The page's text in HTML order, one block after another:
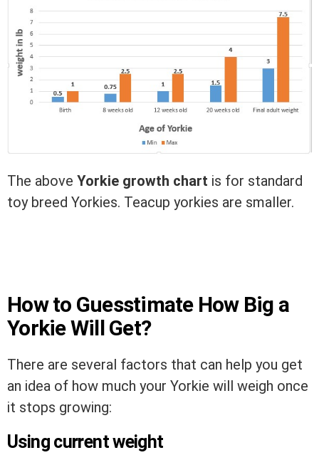
The above Yorkie growth chart is for standard
toy breed Yorkies. Teacup yorkies are smaller.
How to Guesstimate How Big a
Yorkie Will Get?
There are several factors that can help you get
an idea of how much your Yorkie will weigh once
it stops growing:
Using current weight